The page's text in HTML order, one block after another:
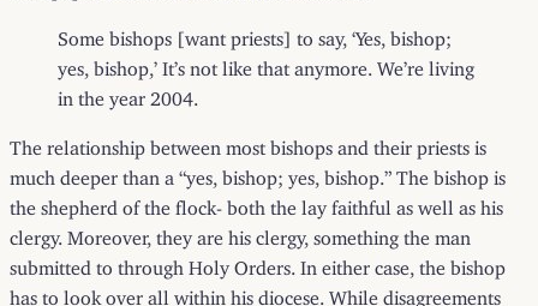
Some bishops [want priests] to say, ‘Yes, bishop;
yes, bishop,’ It’s not like that anymore. We’re living
in the year 2004.
The relationship between most bishops and their priests is
much deeper than a “yes, bishop; yes, bishop.” The bishop is
the shepherd of the flock- both the lay faithful as well as his
clergy. Moreover, they are his clergy, something the man
submitted to through Holy Orders. In either case, the bishop
has to look over all within his diocese. While disagreements